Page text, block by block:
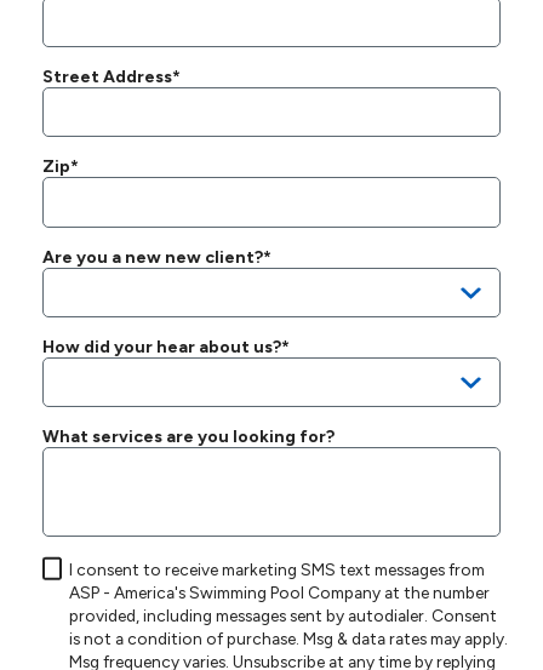
Street Address*
Zip*
Are you a new new client?*
How did your hear about us?*
What services are you looking for?
I consent to receive marketing SMS text messages from
ASP - America's Swimming Pool Company at the number
provided, including messages sent by autodialer. Consent
is not a condition of purchase. Msg & data rates may apply.
Msg frequency varies. Unsubscribe at any time by replying